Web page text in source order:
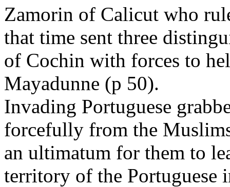
Zamorin of Calicut who
that time sent three
of Cochin with forces to
Mayadunne (p 50).
Invading Portuguese
forcefully from the
an ultimatum for them to
territory of the Portuguese